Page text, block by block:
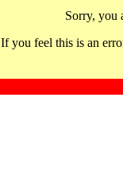
Sorry, you
If you feel this is an